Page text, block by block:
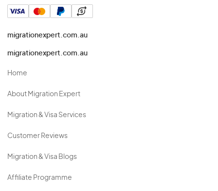
migrationexpert.com.au
migrationexpert.com.au
Home
About Migration Expert
Migration & Visa Services
Customer Reviews
Migration & Visa Blogs
Affiliate Programme